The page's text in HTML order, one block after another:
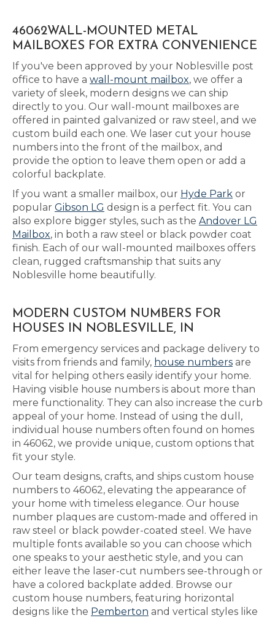
46062WALL-MOUNTED METAL
MAILBOXES FOR EXTRA CONVENIENCE
If you've been approved by your Noblesville post
office to have a wall-mount mailbox, we offer a
variety of sleek, modern designs we can ship
directly to you. Our wall-mount mailboxes are
offered in painted galvanized or raw steel, and we
custom build each one. We laser cut your house
numbers into the front of the mailbox, and
provide the option to leave them open or add a
colorful backplate.
If you want a smaller mailbox, our Hyde Park or
popular Gibson LG design is a perfect fit. You can
also explore bigger styles, such as the Andover LG
Mailbox, in both a raw steel or black powder coat
finish. Each of our wall-mounted mailboxes offers
clean, rugged craftsmanship that suits any
Noblesville home beautifully.
MODERN CUSTOM NUMBERS FOR
HOUSES IN NOBLESVILLE, IN
From emergency services and package delivery to
visits from friends and family, house numbers are
vital for helping others easily identify your home.
Having visible house numbers is about more than
mere functionality. They can also increase the curb
appeal of your home. Instead of using the dull,
individual house numbers often found on homes
in 46062, we provide unique, custom options that
fit your style.
Our team designs, crafts, and ships custom house
numbers to 46062, elevating the appearance of
your home with timeless elegance. Our house
number plaques are custom-made and offered in
raw steel or black powder-coated steel. We have
multiple fonts available so you can choose which
one speaks to your aesthetic style, and you can
either leave the laser-cut numbers see-through or
have a colored backplate added. Browse our
custom house numbers, featuring horizontal
designs like the Pemberton and vertical styles like